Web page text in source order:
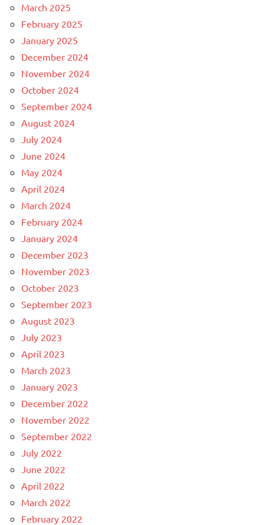
March 2025
February 2025
January 2025
December 2024
November 2024
October 2024
September 2024
August 2024
July 2024
June 2024
May 2024
April 2024
March 2024
February 2024
January 2024
December 2023
November 2023
October 2023
September 2023
August 2023
July 2023
April 2023
March 2023
January 2023
December 2022
November 2022
September 2022
July 2022
June 2022
April 2022
March 2022
February 2022